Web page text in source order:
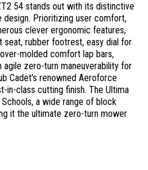
54 stands out with its distinctive
design. Prioritizing user comfort,
clever ergonomic features,
seat, rubber footrest, easy dial for
molded comfort lap bars,
agile zero-turn maneuverability for
Cadet’s renowned Aeroforce
in-class cutting finish. The Ultima
a wide range of block
it the ultimate zero-turn mower